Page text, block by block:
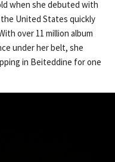
when she debuted with
the United States quickly
over 11 million album
under her belt, she
in Beiteddine for one